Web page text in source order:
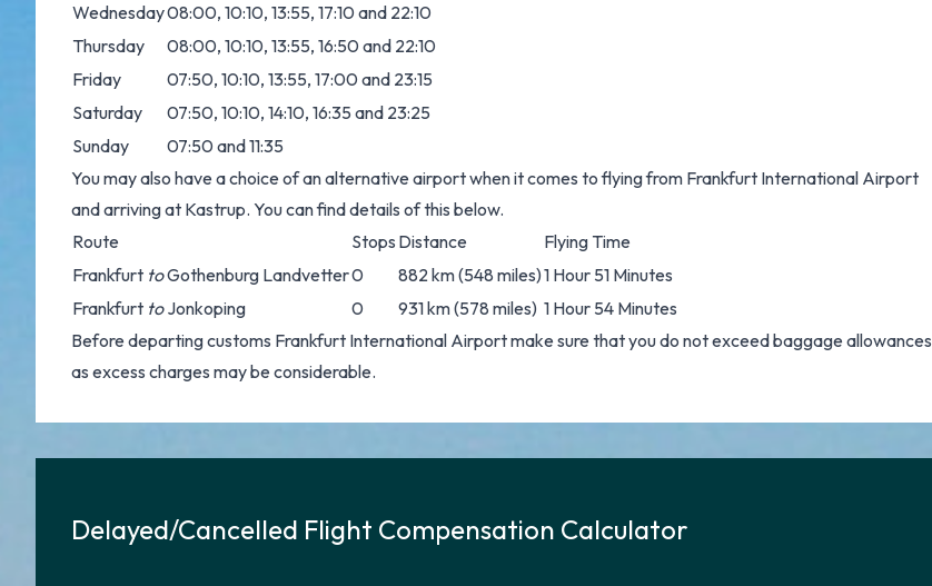
Wednesday08:00, 10:10, 13:55, 17:10 and 22:10
Thursday
08:00, 10:10, 13:55, 16:50 and 22:10
Friday
07:50, 10:10, 13:55, 17:00 and 23:15
Saturday
07:50, 10:10, 14:10, 16:35 and 23:25
Sunday
07:50 and 11:35
You may also have a choice of an alternative airport when it comes to flying from Frankfurt International Airport
and arriving at Kastrup. You can find details of this below.
Route
Stops Distance
Flying Time
Frankfurt toGothenburg Landvetter0 882 km (548 miles)1 Hour 51 Minutes
Frankfurt toJonkoping 0 931 km (578 miles) 1 Hour 54 Minutes
Before departing customs Frankfurt International Airport make sure that you do not exceed baggage allowances
as excess charges may be considerable.
Delayed/Cancelled Flight Compensation Calculator